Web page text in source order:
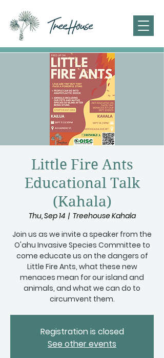
Little Fire Ants
Educational Talk
(Kahala)
Thu, Sep 14
  |
Treehouse Kahala
Join us as we invite a speaker from the
O'ahu Invasive Species Committee to
come educate us on the dangers of
Little Fire Ants, what these new
menaces mean for our island and
animals, and what we can do to
circumvent them.
Registration is closed
See other events